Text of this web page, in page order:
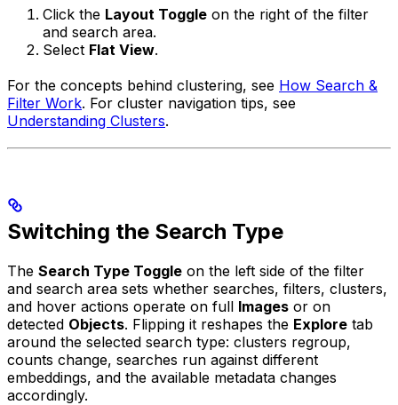
Click the Layout Toggle on the right of the filter
and search area.
Select Flat View.
For the concepts behind clustering, see How Search &
Filter Work. For cluster navigation tips, see
Understanding Clusters.
Switching the Search Type
The Search Type Toggle on the left side of the filter
and search area sets whether searches, filters, clusters,
and hover actions operate on full Images or on
detected Objects. Flipping it reshapes the Explore tab
around the selected search type: clusters regroup,
counts change, searches run against different
embeddings, and the available metadata changes
accordingly.